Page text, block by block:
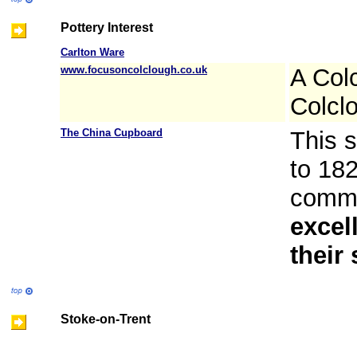
Pottery Interest
Carlton Ware
www.focusoncolclough.co.uk
A
The China Cupboard
This
to
their
Stoke-on-Trent